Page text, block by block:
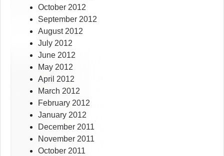
October 2012
September 2012
August 2012
July 2012
June 2012
May 2012
April 2012
March 2012
February 2012
January 2012
December 2011
November 2011
October 2011